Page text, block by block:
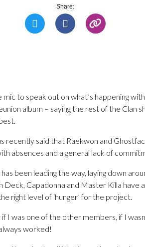
Share:
mic to speak out on what’s happening
album – saying the rest of the Clan
recently said that Raekwon and
absences and a general lack of
been leading the way, laying down
Deck, Capadonna and Master Killa have
right level of ‘hunger’ for the project.
if I was one of the other members, if I
worked!